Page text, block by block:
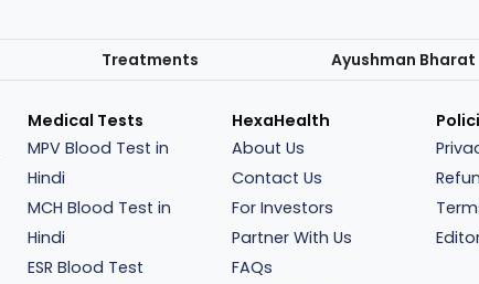
Treatments Ayushman Bharat
Medical Tests
MPV Blood Test in
Hindi
MCH Blood Test in
Hindi
ESR Blood Test
HexaHealth
About Us
Contact Us
For Investors
Partner With Us
FAQs